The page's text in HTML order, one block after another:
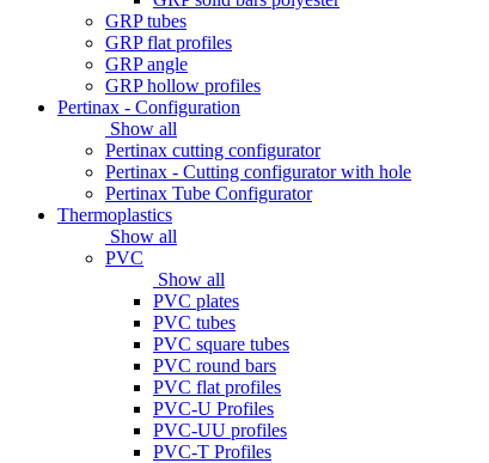
GRP tubes
GRP flat profiles
GRP angle
GRP hollow profiles
Pertinax - Configuration
Show all
Pertinax cutting configurator
Pertinax - Cutting configurator with hole
Pertinax Tube Configurator
Thermoplastics
Show all
PVC
Show all
PVC plates
PVC tubes
PVC square tubes
PVC round bars
PVC flat profiles
PVC-U Profiles
PVC-UU profiles
PVC-T Profiles